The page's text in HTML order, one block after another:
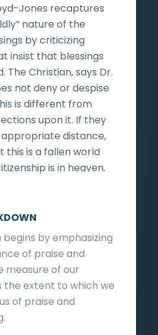
Jones recaptures
nature of the
by criticizing
insist that blessings
The Christian, says Dr.
not deny or despise
is different from
upon it. If they
distance,
is a fallen world
is in heaven.
begins by emphasizing
of praise and
measure of our
the extent to which we
of praise and